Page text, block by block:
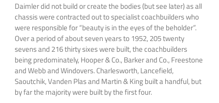
Daimler did not build or create the bodies (but see later) as all
chassis were contracted out to specialist coachbuilders who
were responsible for “beauty is in the eyes of the beholder”.
Over a period of about seven years to 1952, 205 twenty
sevens and 216 thirty sixes were built, the coachbuilders
being predominately, Hooper & Co., Barker and Co., Freestone
and Webb and Windovers. Charlesworth, Lancefield,
Saoutchik, Vanden Plas and Martin & King built a handful, but
by far the majority were built by the first four.